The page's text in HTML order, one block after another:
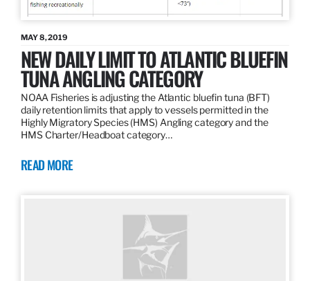
MAY 8, 2019
NEW DAILY LIMIT TO ATLANTIC BLUEFIN
TUNA ANGLING CATEGORY
NOAA Fisheries is adjusting the Atlantic bluefin tuna (BFT)
daily retention limits that apply to vessels permitted in the
Highly Migratory Species (HMS) Angling category and the
HMS Charter/Headboat category…
READ MORE